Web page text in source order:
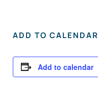
ADD TO CALENDAR
Add to calendar